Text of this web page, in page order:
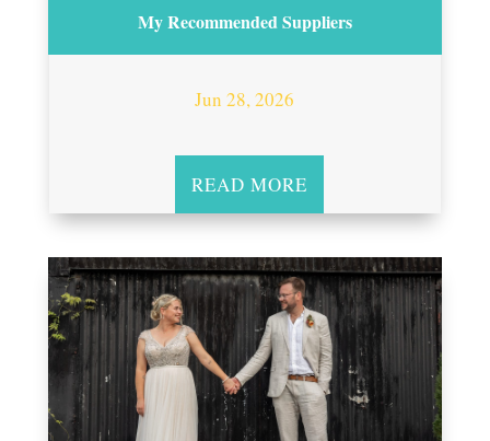
My Recommended Suppliers
Jun 28, 2026
READ MORE